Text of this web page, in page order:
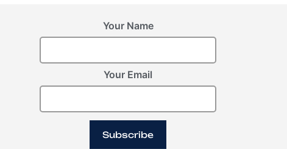
VIEW ALL IMAGES
Your Name
Your Email
Subscribe